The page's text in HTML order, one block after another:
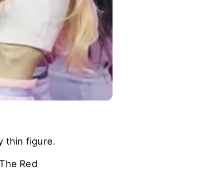
thin figure.
Red